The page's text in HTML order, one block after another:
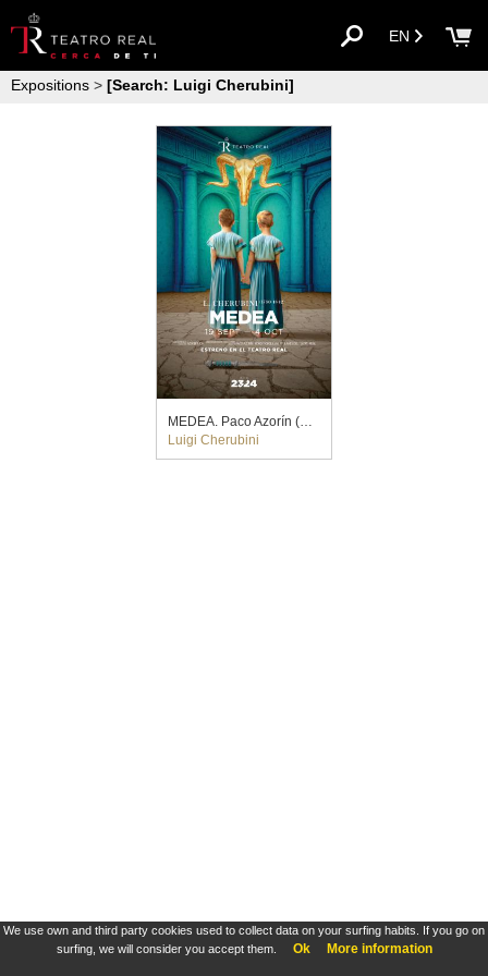
We use own and third party cookies used to collect data on your surfing habits. If you go on
surfing, we will consider you accept them.
Ok More information
EN
Expositions > [Search: Luigi Cherubini]
MEDEA. Paco Azorín (2023)
Luigi Cherubini